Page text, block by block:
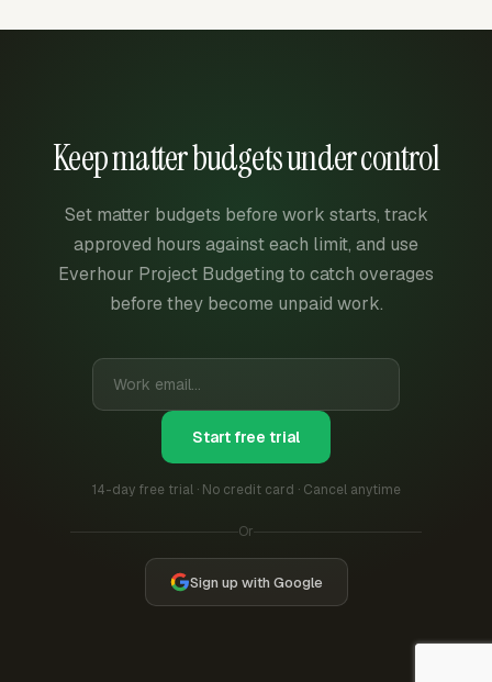
Keep matter budgets under control
Set matter budgets before work starts, track
approved hours against each limit, and use
Everhour Project Budgeting to catch overages
before they become unpaid work.
Start free trial
14-day free trial · No credit card · Cancel anytime
Or
Sign up with Google